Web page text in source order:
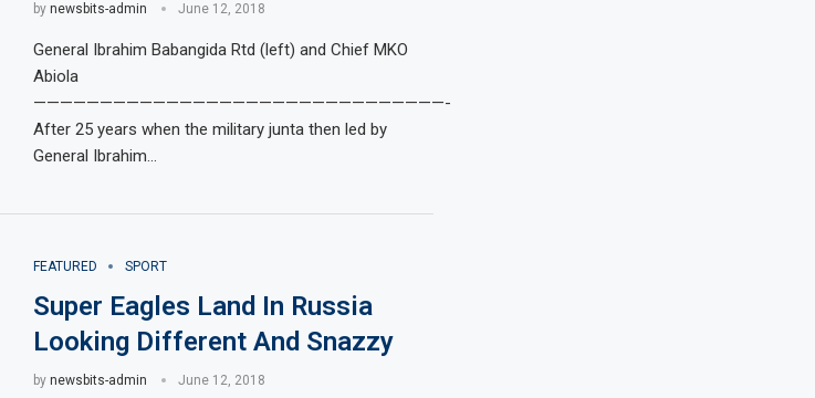
by newsbits-admin June 12, 2018
General Ibrahim Babangida Rtd (left) and Chief MKO
Abiola
———————————————————————————————-
After 25 years when the military junta then led by
General Ibrahim…
FEATURED SPORT
Super Eagles Land In Russia
Looking Different And Snazzy
by newsbits-admin June 12, 2018